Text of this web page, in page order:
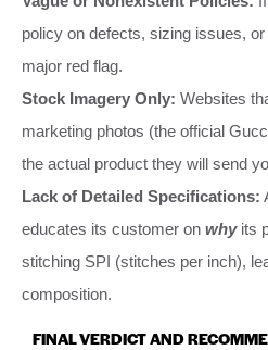
policy on defects, sizing issues,
major red flag.
Stock Imagery Only: Websites
marketing photos (the official
the actual product they will send
Lack of Detailed Specifications:
educates its customer on whyits
stitching SPI (stitches per inch),
composition.
FINAL VERDICT AND